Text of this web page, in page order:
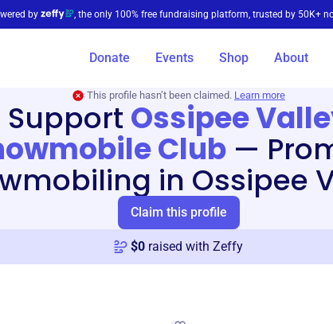
by , the only 100% free fundraising platform, trusted by 50K+
Donate Events Shop About
This profile hasn’t been claimed. Learn more
Support Ossipee
Club—
in Ossipee
Claim this profile
$0 raised with Zeffy